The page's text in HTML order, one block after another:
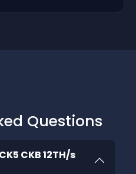
Questions
CKB 12TH/s